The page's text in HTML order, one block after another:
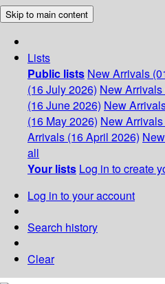
Skip to main content
Lists
Public lists New Arrivals
(16 July 2026) New
(16 June 2026) New
(16 May 2026) New
Arrivals (16 April 2026)
all
Your lists Log in to create
Log in to your account
Search history
Clear